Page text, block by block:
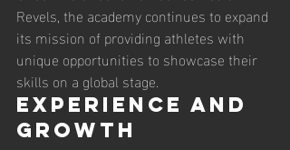
Revels, the academy continues to expand
its mission of providing athletes with
unique opportunities to showcase their
skills on a global stage.
Experience and
Growth